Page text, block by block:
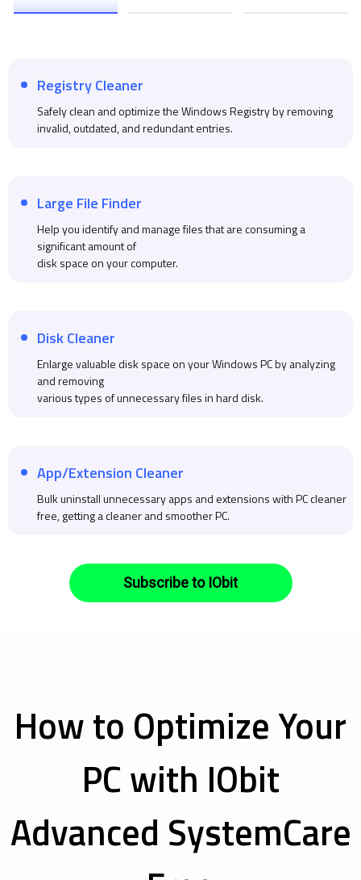
Registry Cleaner
Safely clean and optimize the Windows Registry by removing
invalid, outdated, and redundant entries.
Large File Finder
Help you identify and manage files that are consuming a
significant amount of
disk space on your computer.
Disk Cleaner
Enlarge valuable disk space on your Windows PC by analyzing
and removing
various types of unnecessary files in hard disk.
App/Extension Cleaner
Bulk uninstall unnecessary apps and extensions with PC cleaner
free, getting a cleaner and smoother PC.
Subscribe to IObit
How to Optimize Your
PC with IObit
Advanced SystemCare